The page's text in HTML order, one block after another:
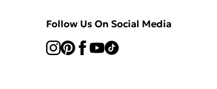
Follow Us On Social Media